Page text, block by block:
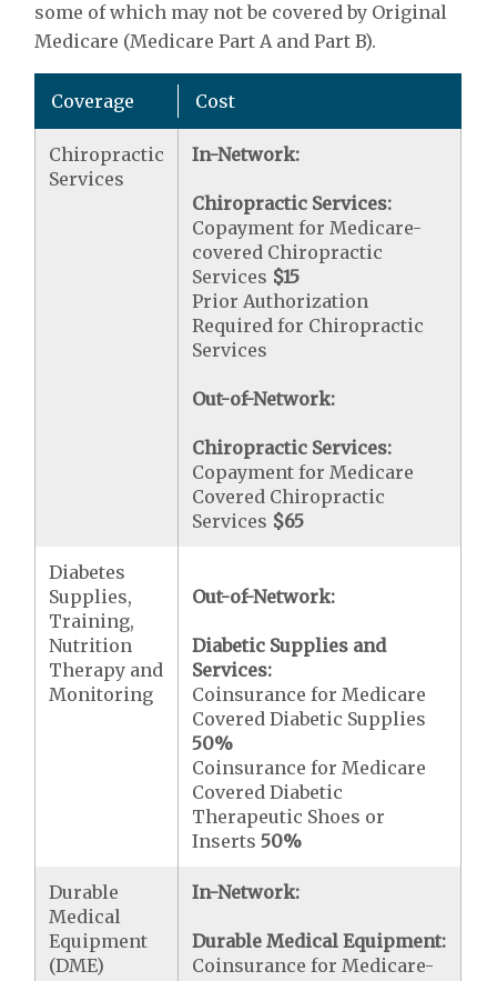
some of which may not be covered by Original
Medicare (Medicare Part A and Part B).
Coverage Cost
Chiropractic
Services
In-Network:
Chiropractic Services:
Copayment for Medicare-
covered Chiropractic
Services $15
Prior Authorization
Required for Chiropractic
Services
Out-of-Network:
Chiropractic Services:
Copayment for Medicare
Covered Chiropractic
Services $65
Diabetes
Supplies,
Training,
Nutrition
Therapy and
Monitoring
Out-of-Network:
Diabetic Supplies and
Services:
Coinsurance for Medicare
Covered Diabetic Supplies
50%
Coinsurance for Medicare
Covered Diabetic
Therapeutic Shoes or
Inserts50%
Durable
Medical
Equipment
(DME)
In-Network:
Durable Medical Equipment:
Coinsurance for Medicare-